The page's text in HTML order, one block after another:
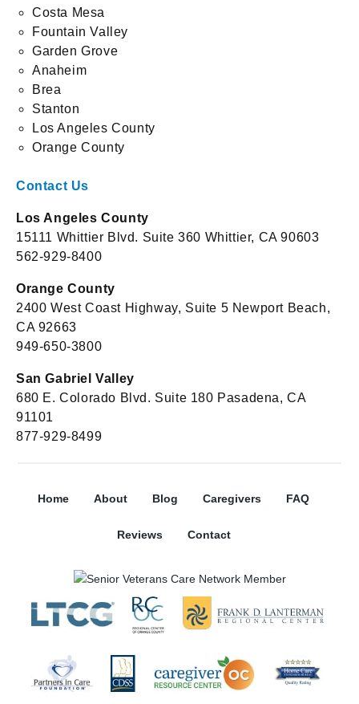
Costa Mesa
Fountain Valley
Garden Grove
Anaheim
Brea
Stanton
Los Angeles County
Orange County
Contact Us
Los Angeles County
15111 Whittier Blvd. Suite 360 Whittier, CA 90603
562-929-8400
Orange County
2400 West Coast Highway, Suite 5 Newport Beach,
CA 92663
949-650-3800
San Gabriel Valley
680 E. Colorado Blvd. Suite 180 Pasadena, CA
91101
877-929-8499
Home About Blog Caregivers FAQ
Reviews Contact